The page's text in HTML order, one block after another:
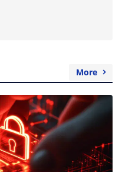
More